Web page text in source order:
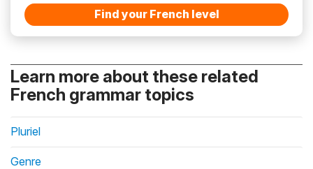
Find your French level
Learn more about these related
French grammar topics
Pluriel
Genre